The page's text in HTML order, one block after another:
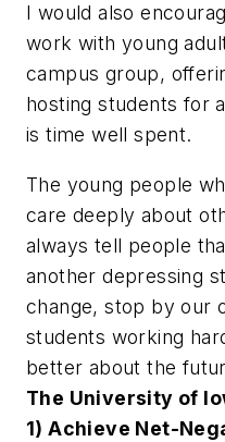
I would also
work with young
campus group,
hosting students for
is time well spent.
The young people
care deeply about
always tell people
another depressing
change, stop by our
students working
better about the
The University of
1) Achieve Net-